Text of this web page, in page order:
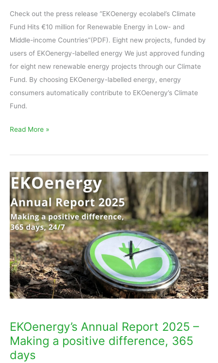
Check out the press release ”EKOenergy ecolabel’s Climate
Fund Hits €10 million for Renewable Energy in Low- and
Middle-income Countries”(PDF). Eight new projects, funded by
users of EKOenergy-labelled energy We just approved funding
for eight new renewable energy projects through our Climate
Fund. By choosing EKOenergy-labelled energy, energy
consumers automatically contribute to EKOenergy’s Climate
Fund.
Read More »
EKOenergy’s Annual Report 2025 –
Making a positive difference, 365
days
EKOenergy’s
Annual
Report
2025
–
Making
a
positive
difference,
365